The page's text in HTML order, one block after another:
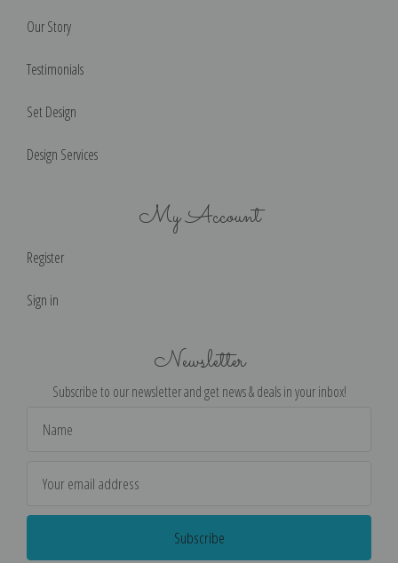
Our Story
Testimonials
Set Design
Design Services
My Account
Register
Sign in
Newsletter
Subscribe to our newsletter and get news & deals in your inbox!
Address